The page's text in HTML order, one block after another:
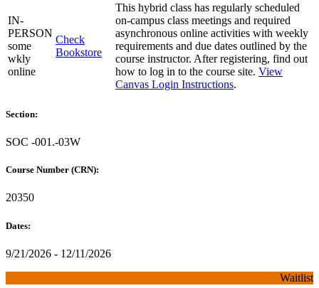
IN-
PERSON
some
wkly
online
Check
Bookstore
This hybrid class has regularly scheduled
on-campus class meetings and required
asynchronous online activities with weekly
requirements and due dates outlined by the
course instructor. After registering, find out
how to log in to the course site. View
Canvas Login Instructions.
Section:
SOC -001.-03W
Course Number (CRN):
20350
Dates:
9/21/2026 - 12/11/2026
Waitlist